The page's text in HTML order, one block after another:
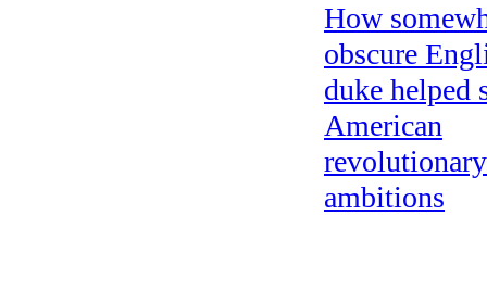
How
obscure
duke helped
American
revolutionary
ambitions